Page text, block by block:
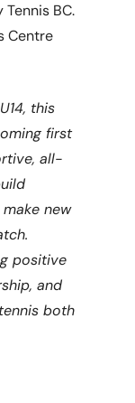
BC.
Centre
this
first
all-
new
positive
and
both